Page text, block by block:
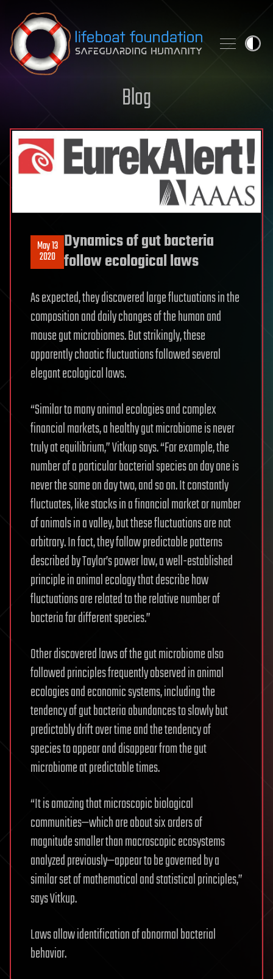
Skip to content
Blog
May 13
2020
Dynamics of gut bacteria
follow ecological laws
As expected, they discovered large fluctuations in the
composition and daily changes of the human and
mouse gut microbiomes. But strikingly, these
apparently chaotic fluctuations followed several
elegant ecological laws.
“Similar to many animal ecologies and complex
financial markets, a healthy gut microbiome is never
truly at equilibrium,” Vitkup says. “For example, the
number of a particular bacterial species on day one is
never the same on day two, and so on. It constantly
fluctuates, like stocks in a financial market or number
of animals in a valley, but these fluctuations are not
arbitrary. In fact, they follow predictable patterns
described by Taylor’s power law, a well-established
principle in animal ecology that describe how
fluctuations are related to the relative number of
bacteria for different species.”
Other discovered laws of the gut microbiome also
followed principles frequently observed in animal
ecologies and economic systems, including the
tendency of gut bacteria abundances to slowly but
predictably drift over time and the tendency of
species to appear and disappear from the gut
microbiome at predictable times.
“It is amazing that microscopic biological
communities—which are about six orders of
magnitude smaller than macroscopic ecosystems
analyzed previously—appear to be governed by a
similar set of mathematical and statistical principles,”
says Vitkup.
Laws allow identification of abnormal bacterial
behavior.